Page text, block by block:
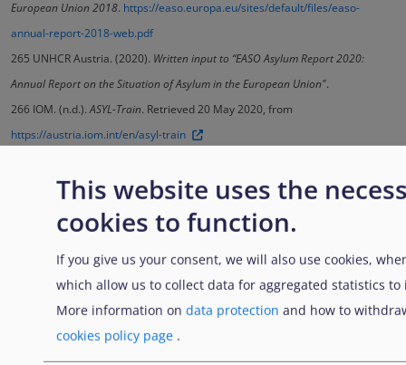
European Union 2018. https://easo.europa.eu/sites/default/files/easo-
annual-report-2018-web.pdf
265 UNHCR Austria. (2020). Written input to “EASO Asylum Report 2020:
Annual Report on the Situation of Asylum in the European Union".
266 IOM. (n.d.).ASYL-Train. Retrieved 20 May 2020, from
https://austria.iom.int/en/asyl-train
Previous ............... Home
Enlaces transversales de
Anterior Padre Siguiente
This website uses the
cookies to function.
If you give us your consent, we will also use cookies,
which allow us to collect data for aggregated statistics to
More information on data protection and how to
cookies policy page .